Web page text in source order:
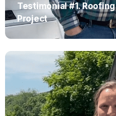
Testimonial #1. Roofing
Project